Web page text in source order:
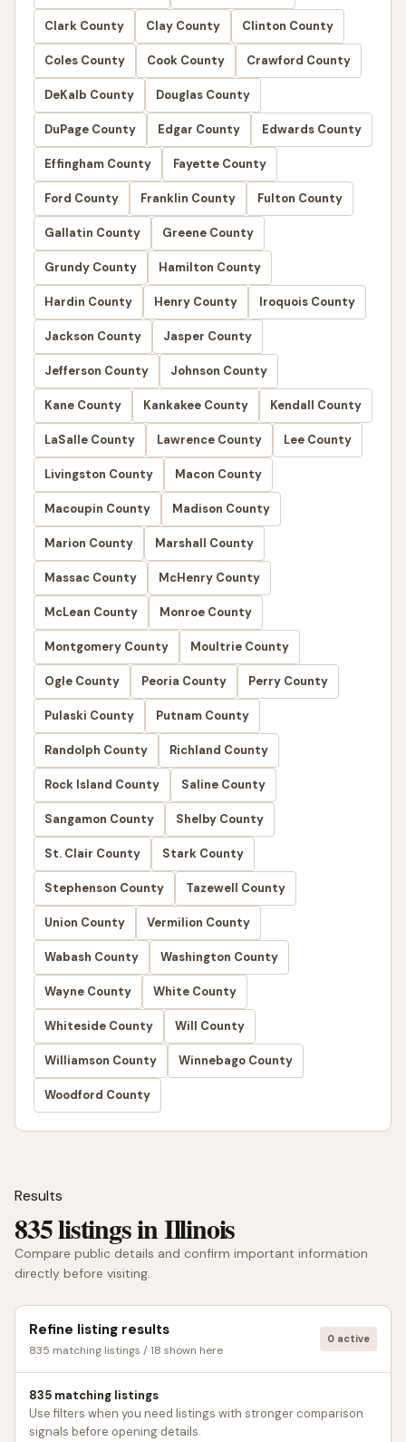
Clark County Clay County Clinton County
Coles County Cook County Crawford County
DeKalb County Douglas County
DuPage County Edgar County Edwards County
Effingham County Fayette County
Ford County Franklin County Fulton County
Gallatin County Greene County
Grundy County Hamilton County
Hardin County Henry County Iroquois County
Jackson County Jasper County
Jefferson County Johnson County
Kane County Kankakee County Kendall County
LaSalle County Lawrence County Lee County
Livingston County Macon County
Macoupin County Madison County
Marion County Marshall County
Massac County McHenry County
McLean County Monroe County
Montgomery County Moultrie County
Ogle County Peoria County Perry County
Pulaski County Putnam County
Randolph County Richland County
Rock Island County Saline County
Sangamon County Shelby County
St. Clair County Stark County
Stephenson County Tazewell County
Union County Vermilion County
Wabash County Washington County
Wayne County White County
Whiteside County Will County
Williamson County Winnebago County
Woodford County
Results
835 listings in Illinois
Compare public details and confirm important information
directly before visiting.
Refine listing results
835 matching listings / 18 shown here
0 active
835 matching listings
Use filters when you need listings with stronger comparison
signals before opening details.